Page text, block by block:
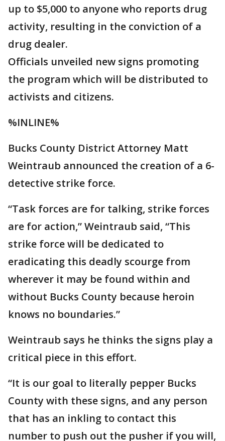
up to $5,000 to anyone who reports drug
activity, resulting in the conviction of a
drug dealer.
Officials unveiled new signs promoting
the program which will be distributed to
activists and citizens.
%INLINE%
Bucks County District Attorney Matt
Weintraub announced the creation of a 6-
detective strike force.
“Task forces are for talking, strike forces
are for action,” Weintraub said, “This
strike force will be dedicated to
eradicating this deadly scourge from
wherever it may be found within and
without Bucks County because heroin
knows no boundaries.”
Weintraub says he thinks the signs play a
critical piece in this effort.
“It is our goal to literally pepper Bucks
County with these signs, and any person
that has an inkling to contact this
number to push out the pusher if you will,